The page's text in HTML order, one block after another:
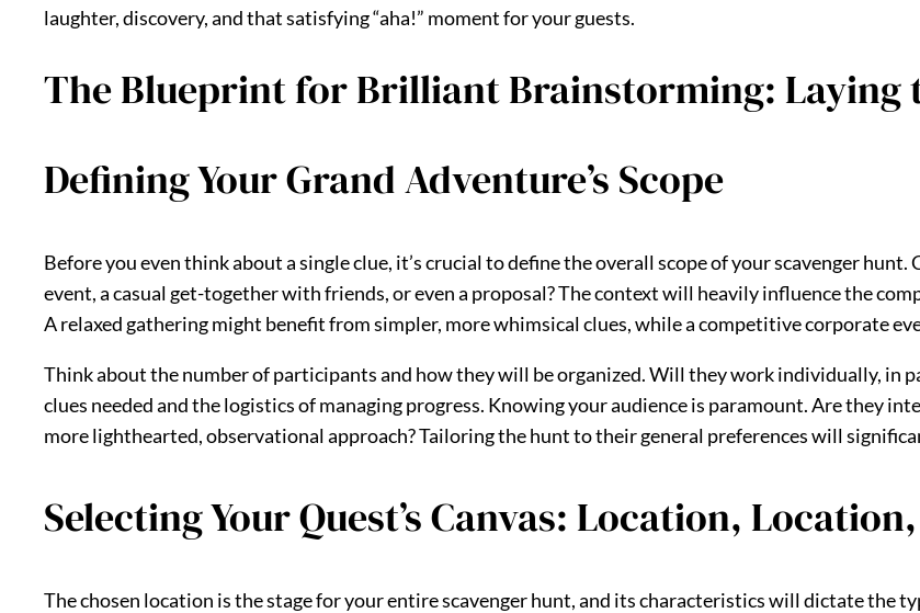
laughter, discovery, and that satisfying “aha!” moment for your guests.
The Blueprint for Brilliant Brainstorming: Laying
Defining Your Grand Adventure’s Scope
Before you even think about a single clue, it’s crucial to define the overall scope of your scavenger
event, a casual get-together with friends, or even a proposal? The context will heavily influence the
A relaxed gathering might benefit from simpler, more whimsical clues, while a competitive corporate
Think about the number of participants and how they will be organized. Will they work individually, in
clues needed and the logistics of managing progress. Knowing your audience is paramount. Are they
more lighthearted, observational approach? Tailoring the hunt to their general preferences will
Selecting Your Quest’s Canvas: Location,
The chosen location is the stage for your entire scavenger hunt, and its characteristics will dictate the